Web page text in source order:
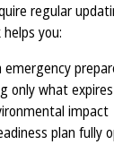
regular
you:
only what expires
impact
plan fully